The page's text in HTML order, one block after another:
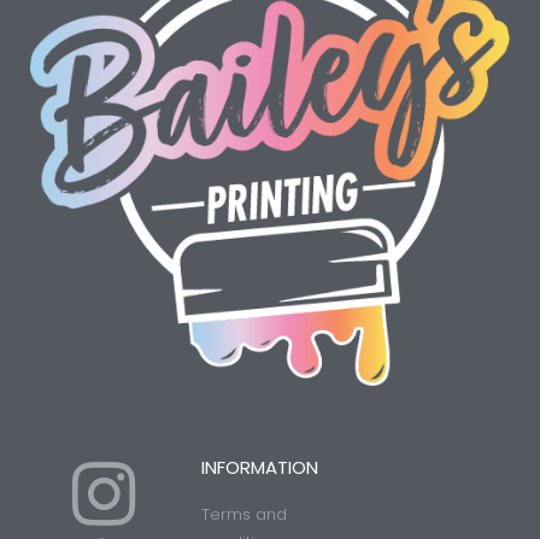
I
Y INFORMATION
Terms and